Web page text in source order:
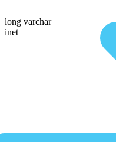
long varchar
inet